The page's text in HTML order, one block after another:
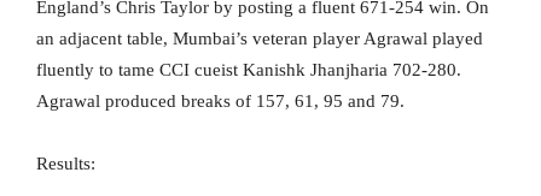
England’s Chris Taylor by posting a fluent 671-254 win. On
an adjacent table, Mumbai’s veteran player Agrawal played
fluently to tame CCI cueist Kanishk Jhanjharia 702-280.
Agrawal produced breaks of 157, 61, 95 and 79.
Results: